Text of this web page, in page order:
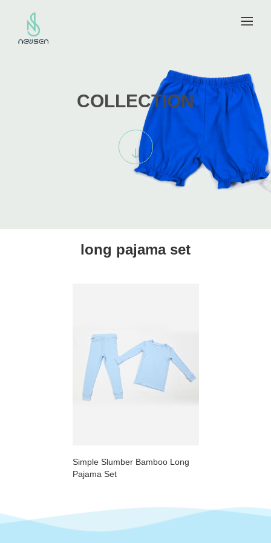
COLLECTION
long pajama set
Simple Slumber Bamboo Long
Pajama Set